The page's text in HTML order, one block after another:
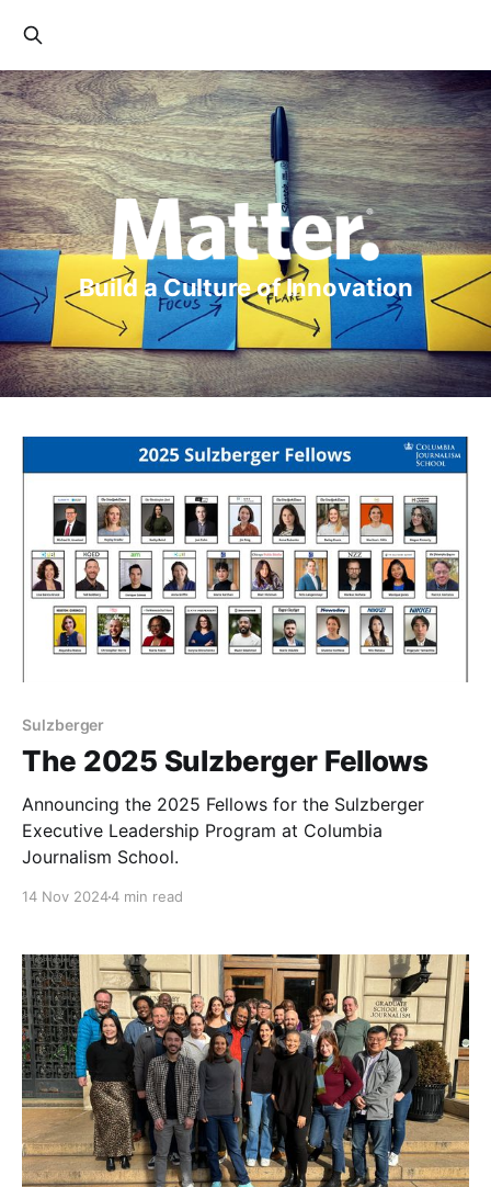
Build a Culture of Innovation
Sulzberger
The 2025 Sulzberger Fellows
Announcing the 2025 Fellows for the Sulzberger
Executive Leadership Program at Columbia
Journalism School.
14 Nov 20244 min read